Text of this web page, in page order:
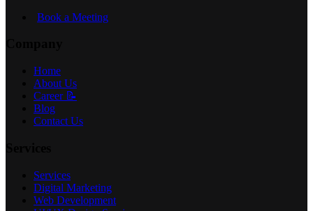
Book a Meeting
Home
About Us
Career 📝
Blog
Contact Us
Services
Digital Marketing
Web Development